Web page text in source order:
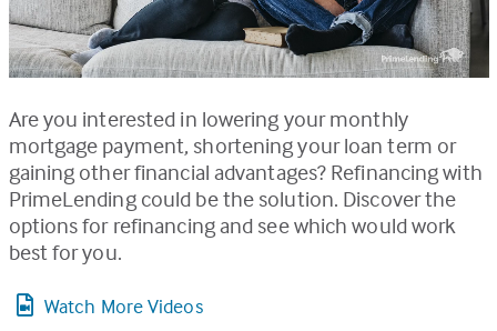
Are you interested in lowering your monthly
mortgage payment, shortening your loan term or
gaining other financial advantages? Refinancing with
PrimeLending could be the solution. Discover the
options for refinancing and see which would work
best for you.
Watch More Videos